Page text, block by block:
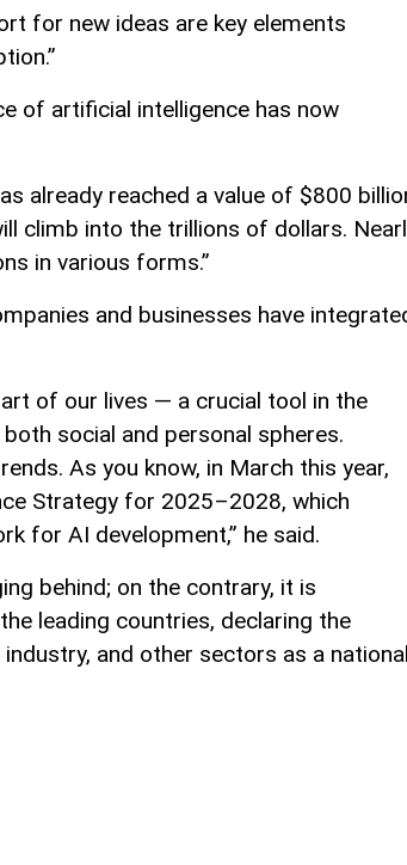
for new ideas are key elements
of artificial intelligence has now
already reached a value of $800
climb into the trillions of dollars.
in various forms.”
and businesses have
of our lives — a crucial tool in the
social and personal spheres.
As you know, in March this year,
Strategy for 2025–2028, which
for AI development,” he said.
behind; on the contrary, it is
leading countries, declaring the
and other sectors as a national